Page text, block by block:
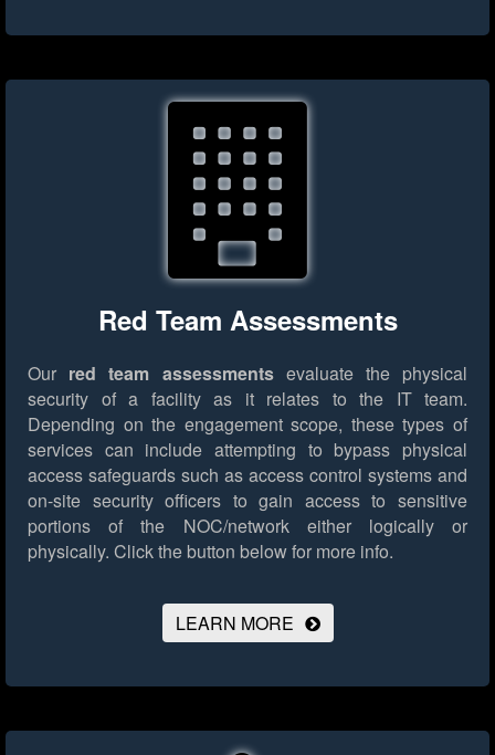
Red Team Assessments
Our red team assessmentsevaluate the physical
security of a facility as it relates to the IT team.
Depending on the engagement scope, these types of
services can include attempting to bypass physical
access safeguards such as access control systems and
on-site security officers to gain access to sensitive
portions of the NOC/network either logically or
physically. Click the button below for more info.
LEARN MORE